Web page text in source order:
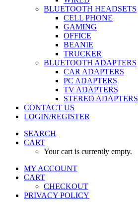
BLUETOOTH HEADSETS
CELL PHONE
GAMING
OFFICE
BEANIE
TRUCKER
BLUETOOTH ADAPTERS
CAR ADAPTERS
PC ADAPTERS
TV ADAPTERS
STEREO ADAPTERS
CONTACT US
LOGIN/REGISTER
SEARCH
CART
Your cart is currently empty.
MY ACCOUNT
CART
CHECKOUT
PRIVACY POLICY